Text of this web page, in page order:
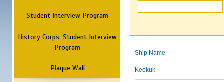
Student Interview Program
History Corps: Student Interview
Program
Plaque Wall
Ship Name
Keokuk